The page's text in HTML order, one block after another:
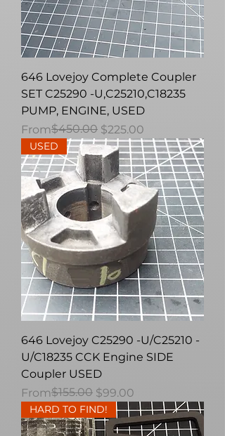
646 Lovejoy Complete Coupler
SET C25290 -U,C25210,C18235
PUMP, ENGINE, USED
From
Regular Price
$450.00 $225.00
Sale Price
USED
646 Lovejoy C25290 -U/C25210 -
U/C18235 CCK Engine SIDE
Coupler USED
From
Regular Price
$155.00 $99.00
Sale Price
HARD TO FIND!